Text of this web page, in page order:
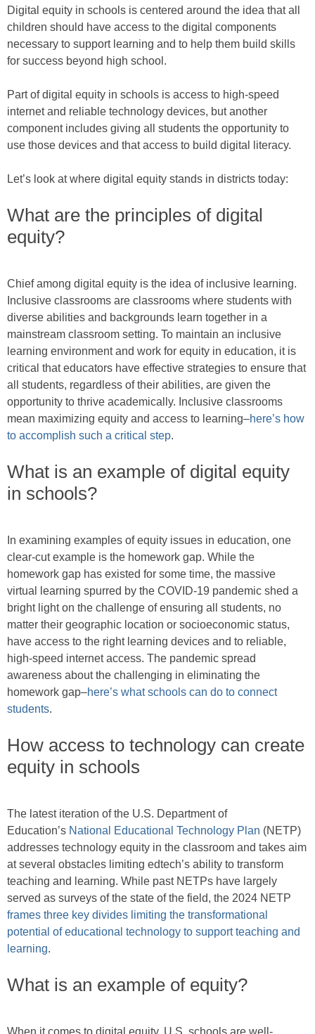
Digital equity in schools is centered around the idea that all
children should have access to the digital components
necessary to support learning and to help them build skills
for success beyond high school.
Part of digital equity in schools is access to high-speed
internet and reliable technology devices, but another
component includes giving all students the opportunity to
use those devices and that access to build digital literacy.
Let’s look at where digital equity stands in districts today:
What are the principles of digital
equity?
Chief among digital equity is the idea of inclusive learning.
Inclusive classrooms are classrooms where students with
diverse abilities and backgrounds learn together in a
mainstream classroom setting. To maintain an inclusive
learning environment and work for equity in education, it is
critical that educators have effective strategies to ensure that
all students, regardless of their abilities, are given the
opportunity to thrive academically. Inclusive classrooms
mean maximizing equity and access to learning–here’s how
to accomplish such a critical step.
What is an example of digital equity
in schools?
In examining examples of equity issues in education, one
clear-cut example is the homework gap. While the
homework gap has existed for some time, the massive
virtual learning spurred by the COVID-19 pandemic shed a
bright light on the challenge of ensuring all students, no
matter their geographic location or socioeconomic status,
have access to the right learning devices and to reliable,
high-speed internet access. The pandemic spread
awareness about the challenging in eliminating the
homework gap–here’s what schools can do to connect
students.
How access to technology can create
equity in schools
The latest iteration of the U.S. Department of
Education’s National Educational Technology Plan (NETP)
addresses technology equity in the classroom and takes aim
at several obstacles limiting edtech’s ability to transform
teaching and learning. While past NETPs have largely
served as surveys of the state of the field, the 2024 NETP
frames three key divides limiting the transformational
potential of educational technology to support teaching and
learning.
What is an example of equity?
When it comes to digital equity, U.S. schools are well-